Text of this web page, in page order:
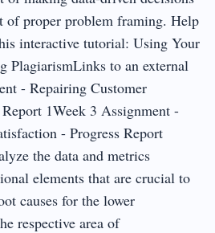
of proper problem framing. Help
interactive tutorial: Using Your
PlagiarismLinks to an external
- Repairing Customer
1Week 3 Assignment -
- Progress Report
the data and metrics
elements that are crucial to
causes for the lower
respective area of